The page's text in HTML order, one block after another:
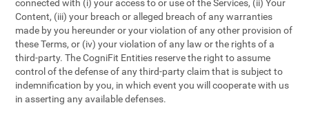
connected with (i) your access to or use of the Services, (ii) Your
Content, (iii) your breach or alleged breach of any warranties
made by you hereunder or your violation of any other provision of
these Terms, or (iv) your violation of any law or the rights of a
third-party. The CogniFit Entities reserve the right to assume
control of the defense of any third-party claim that is subject to
indemnification by you, in which event you will cooperate with us
in asserting any available defenses.